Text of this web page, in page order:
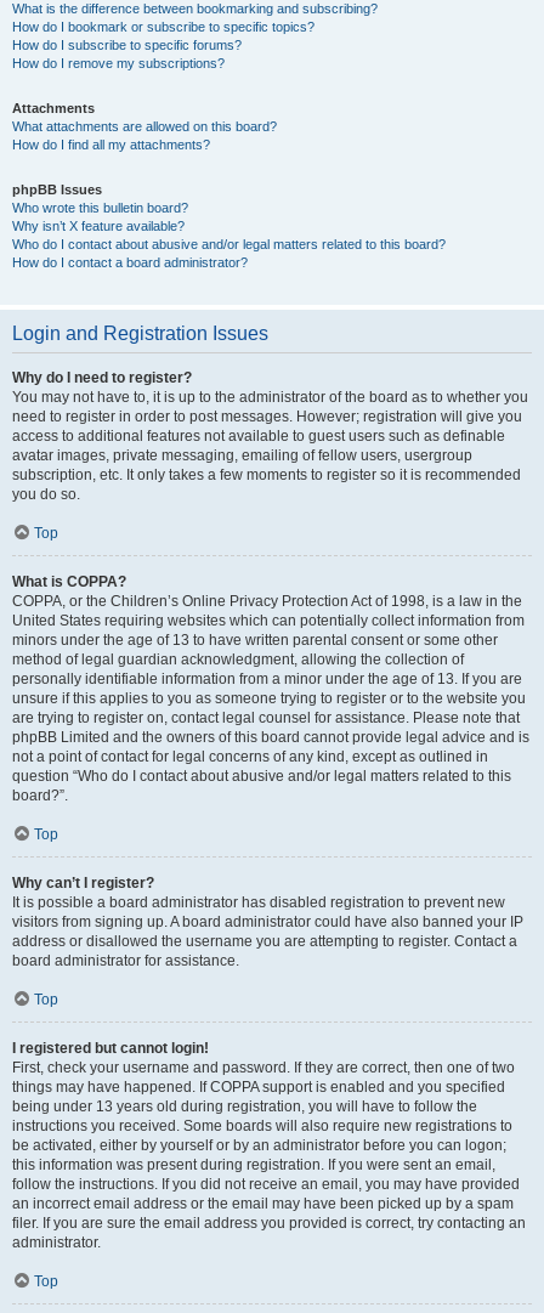
What is the difference between bookmarking and subscribing?
How do I bookmark or subscribe to specific topics?
How do I subscribe to specific forums?
How do I remove my subscriptions?
Attachments
What attachments are allowed on this board?
How do I find all my attachments?
phpBB Issues
Who wrote this bulletin board?
Why isn’t X feature available?
Who do I contact about abusive and/or legal matters related to this board?
How do I contact a board administrator?
Login and Registration Issues
Why do I need to register?
You may not have to, it is up to the administrator of the board as to whether you
need to register in order to post messages. However; registration will give you
access to additional features not available to guest users such as definable
avatar images, private messaging, emailing of fellow users, usergroup
subscription, etc. It only takes a few moments to register so it is recommended
you do so.
Top
What is COPPA?
COPPA, or the Children’s Online Privacy Protection Act of 1998, is a law in the
United States requiring websites which can potentially collect information from
minors under the age of 13 to have written parental consent or some other
method of legal guardian acknowledgment, allowing the collection of
personally identifiable information from a minor under the age of 13. If you are
unsure if this applies to you as someone trying to register or to the website you
are trying to register on, contact legal counsel for assistance. Please note that
phpBB Limited and the owners of this board cannot provide legal advice and is
not a point of contact for legal concerns of any kind, except as outlined in
question “Who do I contact about abusive and/or legal matters related to this
board?”.
Top
Why can’t I register?
It is possible a board administrator has disabled registration to prevent new
visitors from signing up. A board administrator could have also banned your IP
address or disallowed the username you are attempting to register. Contact a
board administrator for assistance.
Top
I registered but cannot login!
First, check your username and password. If they are correct, then one of two
things may have happened. If COPPA support is enabled and you specified
being under 13 years old during registration, you will have to follow the
instructions you received. Some boards will also require new registrations to
be activated, either by yourself or by an administrator before you can logon;
this information was present during registration. If you were sent an email,
follow the instructions. If you did not receive an email, you may have provided
an incorrect email address or the email may have been picked up by a spam
filer. If you are sure the email address you provided is correct, try contacting an
administrator.
Top